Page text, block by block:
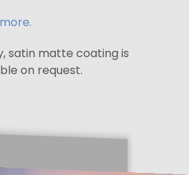
satin matte coating is
on request.